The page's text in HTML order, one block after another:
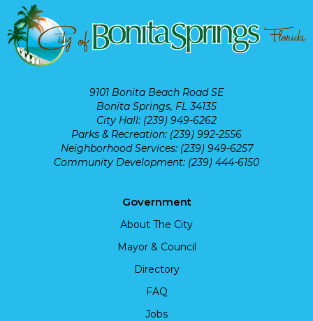
9101 Bonita Beach Road SE
Bonita Springs, FL 34135
City Hall: (239) 949-6262
Parks & Recreation: (239) 992-2556
Neighborhood Services: (239) 949-6257
Community Development: (239) 444-6150
Government
About The City
Mayor & Council
Directory
FAQ
Jobs